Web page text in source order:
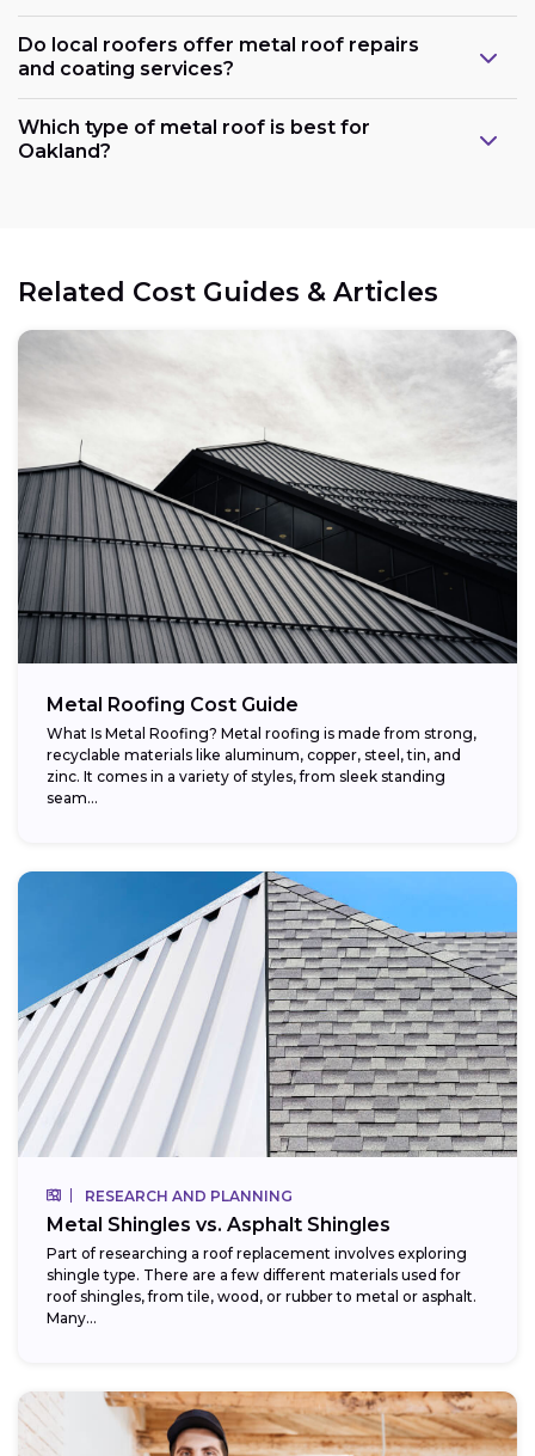
Do local roofers offer metal roof repairs
and coating services?
Which type of metal roof is best for
Oakland?
Related Cost Guides & Articles
Metal Roofing Cost Guide
What Is Metal Roofing? Metal roofing is made from strong,
recyclable materials like aluminum, copper, steel, tin, and
zinc. It comes in a variety of styles, from sleek standing
seam...
RESEARCH AND PLANNING
Metal Shingles vs. Asphalt Shingles
Part of researching a roof replacement involves exploring
shingle type. There are a few different materials used for
roof shingles, from tile, wood, or rubber to metal or asphalt.
Many...